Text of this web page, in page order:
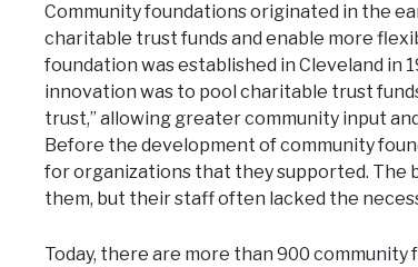
Community foundations originated in the
charitable trust funds and enable more
foundation was established in Cleveland in
innovation was to pool charitable trust
trust,” allowing greater community input
Before the development of community
for organizations that they supported. The
them, but their staff often lacked the
Today, there are more than 900 community